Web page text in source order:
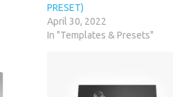
PRESET)
April 30, 2022
In "Templates & Presets"